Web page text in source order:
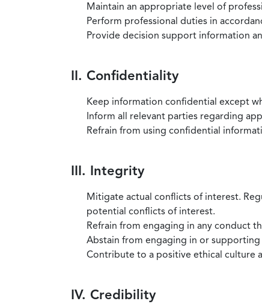
Maintain an appropriate level of
Perform professional duties in
Provide decision support information
II. Confidentiality
Keep information confidential except
Inform all relevant parties regarding
Refrain from using confidential
III. Integrity
Mitigate actual conflicts of interest.
potential conflicts of interest.
Refrain from engaging in any conduct
Abstain from engaging in or
Contribute to a positive ethical culture
IV. Credibility